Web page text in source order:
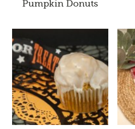
Pumpkin Donuts